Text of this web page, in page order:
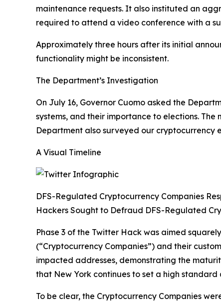
maintenance requests. It also instituted an
required to attend a video conference with a
Approximately three hours after its initial
functionality might be inconsistent.
The Department’s Investigation
On July 16, Governor Cuomo asked the
systems, and their importance to elections.
Department also surveyed our cryptocurrency
A Visual Timeline
DFS-Regulated Cryptocurrency Companies
Hackers Sought to Defraud DFS-Regulated
Phase 3 of the Twitter Hack was aimed
(“Cryptocurrency Companies”) and their
impacted addresses, demonstrating the
that New York continues to set a high
To be clear, the Cryptocurrency Companies